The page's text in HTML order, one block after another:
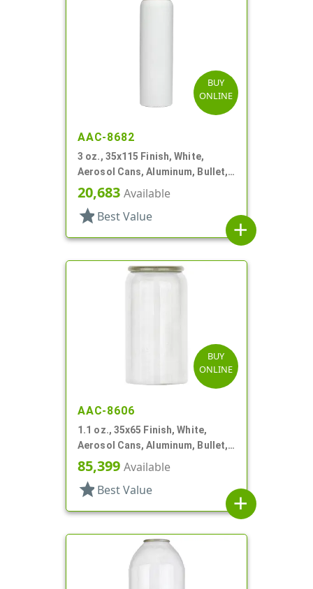
BUY
ONLINE
AAC-8682
3 oz., 35x115 Finish, White,
Aerosol Cans, Aluminum, Bullet,
2Q, Lined In
20,683 Available
star Best Value
add
BUY
ONLINE
AAC-8606
1.1 oz., 35x65 Finish, White,
Aerosol Cans, Aluminum, Bullet,
Epoxy Lined-In
85,399 Available
star Best Value
add